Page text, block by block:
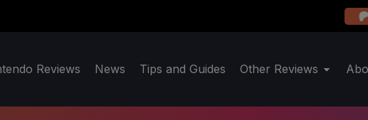
Reviews News Tips and Guides Other Reviews